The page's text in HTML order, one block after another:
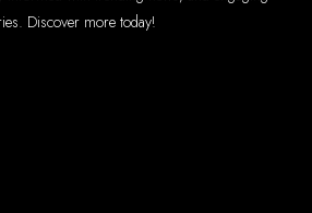
Discover more today!